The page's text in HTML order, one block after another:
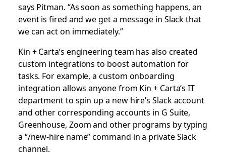
says Pitman. “As soon as something happens, an
event is fired and we get a message in Slack that
we can act on immediately.”
Kin + Carta’s engineering team has also created
custom integrations to boost automation for
tasks. For example, a custom onboarding
integration allows anyone from Kin + Carta’s IT
department to spin up a new hire’s Slack account
and other corresponding accounts in G Suite,
Greenhouse, Zoom and other programs by typing
a “/new-hire name” command in a private Slack
channel.